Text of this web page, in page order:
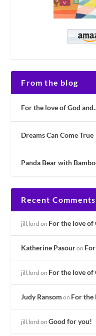
From the blog
For the love of God
Dreams Can Come True
Panda Bear with
Recent Comments
jill.lord on For the love of
Katherine Pasouron
jill.lord on For the love of
Judy Ransom on For the
jill.lord onGood for you!